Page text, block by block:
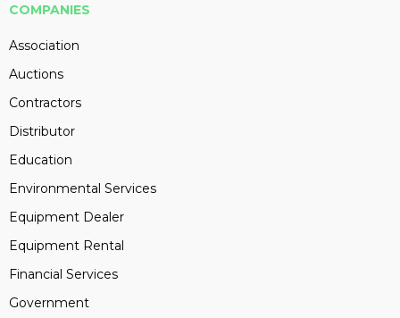
COMPANIES
Association
Auctions
Contractors
Distributor
Education
Environmental Services
Equipment Dealer
Equipment Rental
Financial Services
Government